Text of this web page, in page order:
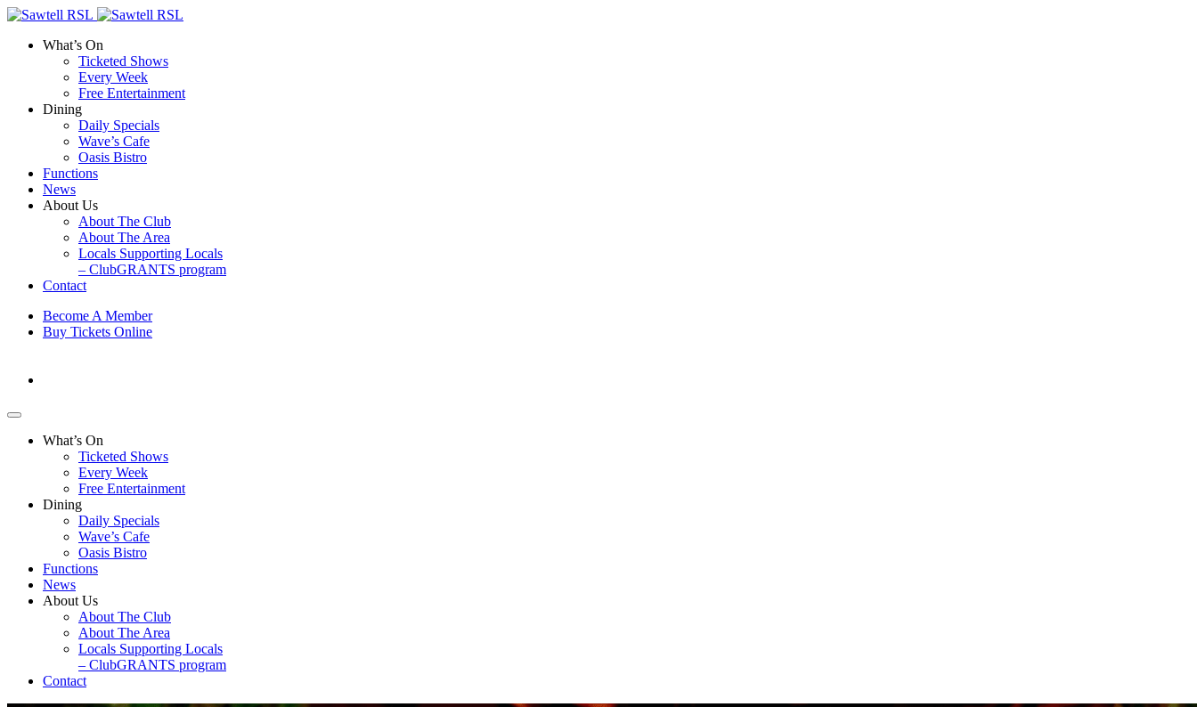
What’s On
Ticketed Shows
Every Week
Free Entertainment
Dining
Daily Specials
Wave’s Cafe
Oasis Bistro
Functions
News
About Us
About The Club
About The Area
Locals Supporting Locals
– ClubGRANTS program
Contact
Become A Member
Buy Tickets Online
What’s On
Ticketed Shows
Every Week
Free Entertainment
Dining
Daily Specials
Wave’s Cafe
Oasis Bistro
Functions
News
About Us
About The Club
About The Area
Locals Supporting Locals
– ClubGRANTS program
Contact